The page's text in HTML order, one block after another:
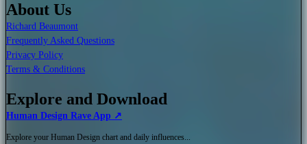
About Us
Richard Beaumont
Frequently Asked Questions
Privacy Policy
Terms & Conditions
Explore and Download
Human Design Rave App ↗
Explore your Human Design chart and daily influences...